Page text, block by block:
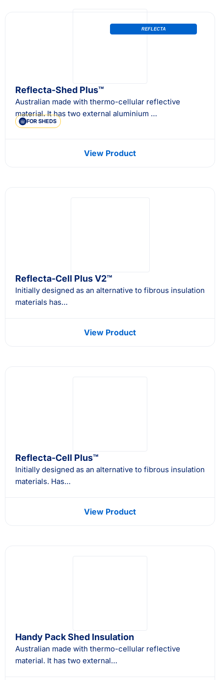
REFLECTA
Reflecta-Shed Plus™
Australian made with thermo-cellular reflective
material. It has two external aluminium …
FOR SHEDS
View Product
Reflecta-Cell Plus V2™
Initially designed as an alternative to fibrous insulation
materials has…
View Product
Reflecta-Cell Plus™
Initially designed as an alternative to fibrous insulation
materials. Has…
View Product
Handy Pack Shed Insulation
Australian made with thermo-cellular reflective
material. It has two external…